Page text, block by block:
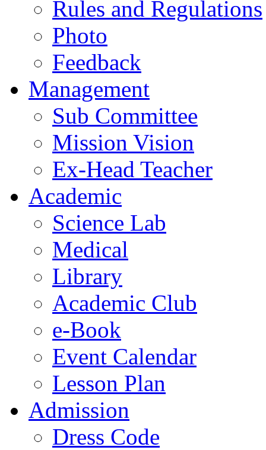
Rules and Regulations
Photo
Feedback
Management
Sub Committee
Mission Vision
Ex-Head Teacher
Academic
Science Lab
Medical
Library
Academic Club
e-Book
Event Calendar
Lesson Plan
Admission
Dress Code